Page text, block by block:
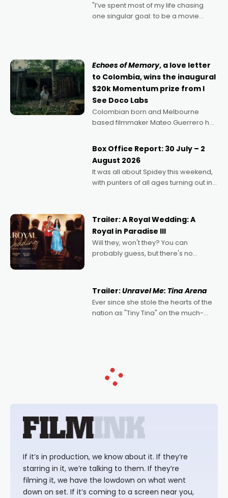
"I’ve spent most of my life chasing
one singular goal: to be a movie
Echoes of Memory, a love letter
to Colombia, wins the inaugural
$20k Momentum prize from I
See Doco Labs
Colombian born and Melbourne
based filmmaker Mateo Guerrero has
Momentum award for his project,
Echoes of Memory. A complex and
deeply political, environmental
Box Office Report: 30 July – 2
August 2026
It was all about Spidey this weekend,
with punters of all ages turning out in
possibility that
Trailer: A Royal Wedding: A
Royal in Paradise III
Will they, won't they? You can
probably guess, but there's no
written by Adrian Powers and Caera
Bradshaw, with Powers (Love
Trailer:Unravel Me: Tina Arena
Ever since she stole the hearts of the
nation as "Tiny Tina" on the much-
If it’s in production, we know about it. If they’re
starring in it, we’re talking to them. If they’re
filming it, we have the lowdown on what went
down on set. If it’s coming to a screen near you,